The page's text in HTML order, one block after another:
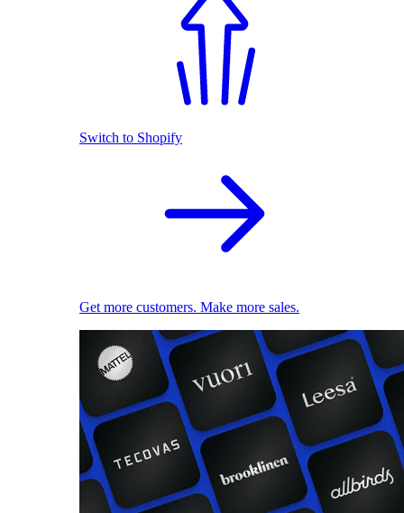
Switch to Shopify
Get more customers. Make more sales.